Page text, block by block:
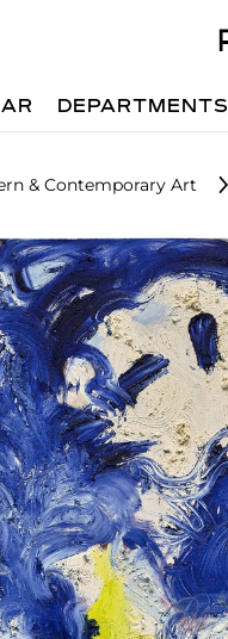
DEPARTMENTS
& Contemporary Art